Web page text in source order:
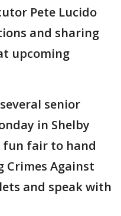
Pete Lucido
and sharing
upcoming
senior
in Shelby
fun fair to hand
Crimes Against
and speak with